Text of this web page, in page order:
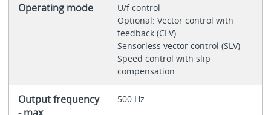
Operating mode
U/f control
Optional: Vector control with
feedback (CLV)
Sensorless vector control (SLV)
Speed control with slip
compensation
Output frequency
500 Hz